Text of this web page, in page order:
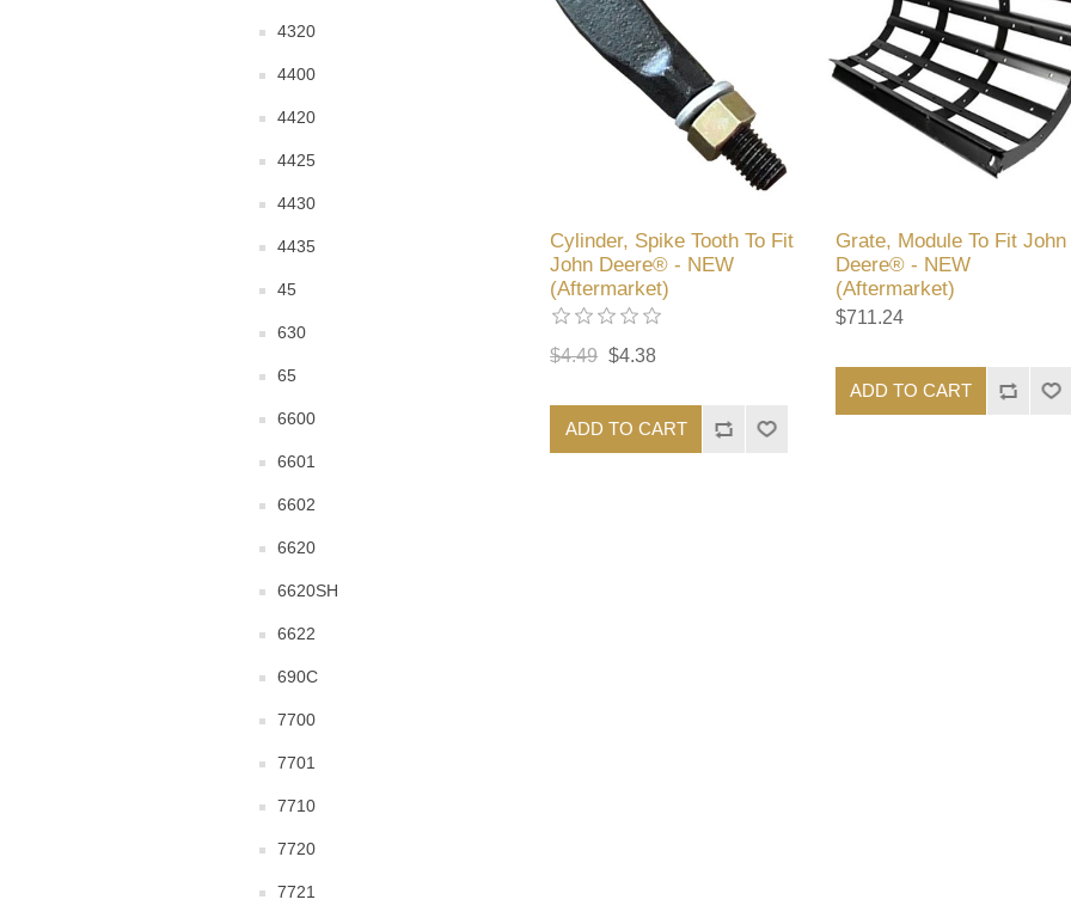
4320
4400
4420
4425
4430
4435
45
630
65
6600
6601
6602
6620
6620SH
6622
690C
7700
7701
7710
7720
7721
Cylinder, Spike Tooth To Fit
John Deere® - NEW
(Aftermarket)
$4.49 $4.38
ADD TO CART
Grate, Module To Fit John
Deere® - NEW
(Aftermarket)
$711.24
ADD TO CART